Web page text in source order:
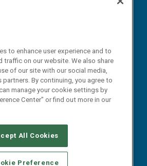
SERVICE PROVIDERS
YOUR PRIVACY CHOICES
to enhance user experience and to
traffic on our website. We also share
of our site with our social media,
By continuing, you agree to
manage your cookie settings by
Center" or find out more in our
All Cookies
Preference